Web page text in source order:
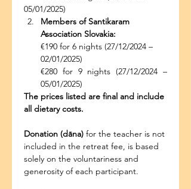
05/01/2025)
Members of Santikaram
Association Slovakia:
€190 for 6 nights (27/12/2024 –
02/01/2025)
€280 for 9 nights (27/12/2024 –
05/01/2025)
The prices listed are final and include
all dietary costs.
Donation (dāna) for the teacher is not
included in the retreat fee, is based
solely on the voluntariness and
generosity of each participant.